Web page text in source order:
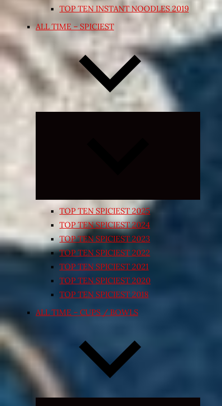
TOP TEN INSTANT NOODLES 2019
ALL TIME – SPICIEST
TOP TEN SPICIEST 2025
TOP TEN SPICIEST 2024
TOP TEN SPICIEST 2023
TOP TEN SPICIEST 2022
TOP TEN SPICIEST 2021
TOP TEN SPICIEST 2020
TOP TEN SPICIEST 2018
ALL TIME – CUPS / BOWLS